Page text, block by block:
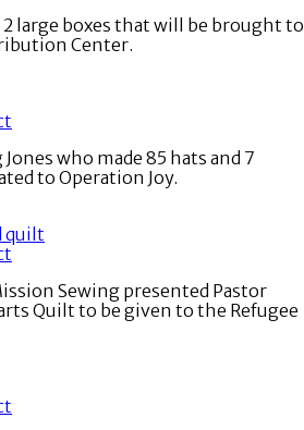
2 large boxes that will be brought to
Center.
who made 85 hats and 7
to Operation Joy.
Sewing presented Pastor
Quilt to be given to the Refugee